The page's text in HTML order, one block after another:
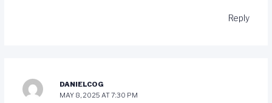
Reply
DANIELCOG
MAY 8, 2025 AT 7:30 PM